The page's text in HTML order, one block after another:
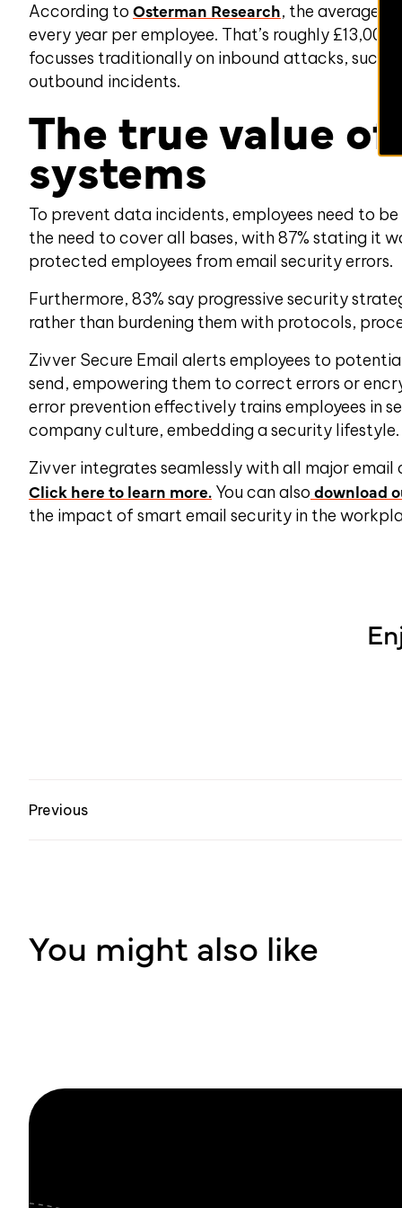
According to Osterman Research, the average
every year per employee. That’s roughly £13,000
focusses traditionally on inbound attacks, such
outbound incidents.
The true value
systems
To prevent data incidents, employees need to
the need to cover all bases, with 87% stating it
protected employees from email security errors.
Furthermore, 83% say progressive security
rather than burdening them with protocols,
Zivver Secure Email alerts employees to
send, empowering them to correct errors or
error prevention effectively trains employees in
company culture, embedding a security lifestyle.
Zivver integrates seamlessly with all major
Click here to learn more. You can also download
the impact of smart email security in the
Previous
You might also like